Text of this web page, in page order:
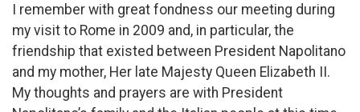
I remember with great fondness our meeting during
my visit to Rome in 2009 and, in particular, the
friendship that existed between President Napolitano
and my mother, Her late Majesty Queen Elizabeth II.
My thoughts and prayers are with President